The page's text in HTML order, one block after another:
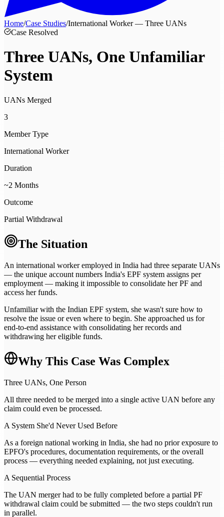
Home/Case Studies/International Worker — Three UANs
Case Resolved
Three UANs, One Unfamiliar
System
UANs Merged
3
Member Type
International Worker
Duration
~2 Months
Outcome
Partial Withdrawal
The Situation
An international worker employed in India had three separate UANs
— the unique account numbers India's EPF system assigns per
employment — making it impossible to consolidate her PF and
access her funds.
Unfamiliar with the Indian EPF system, she wasn't sure how to
resolve the issue or even where to begin. She approached us for
end-to-end assistance with consolidating her records and
withdrawing her eligible funds.
Why This Case Was Complex
Three UANs, One Person
All three needed to be merged into a single active UAN before any
claim could even be processed.
A System She'd Never Used Before
As a foreign national working in India, she had no prior exposure to
EPFO's procedures, documentation requirements, or the overall
process — everything needed explaining, not just executing.
A Sequential Process
The UAN merger had to be fully completed before a partial PF
withdrawal claim could be submitted — the two steps couldn't run
in parallel.